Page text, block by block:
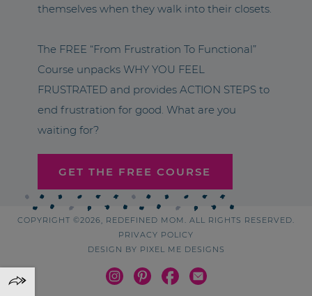
themselves when they walk into their closets.
The FREE “From Frustration To Functional”
Course unpacks WHY YOU FEEL
FRUSTRATED and provides ACTION STEPS to
end frustration for good. What are you
waiting for?
GET THE FREE COURSE
COPYRIGHT ©2026, REDEFINED MOM. ALL RIGHTS RESERVED.
PRIVACY POLICY
DESIGN BY PIXEL ME DESIGNS